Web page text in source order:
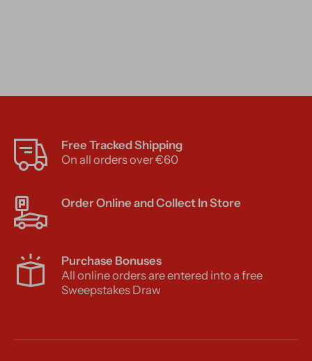
Free Tracked Shipping
On all orders over €60
Order Online and Collect In Store
Purchase Bonuses
All online orders are entered into a free
Sweepstakes Draw